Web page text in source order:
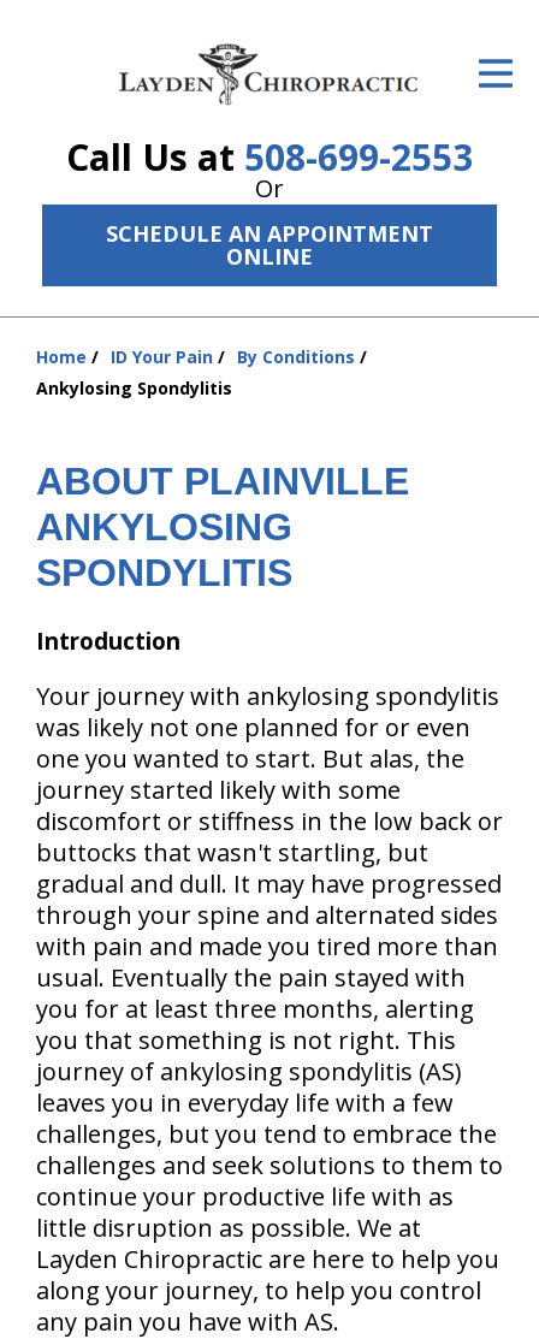
Call Us at 508-699-2553
Or
SCHEDULE AN APPOINTMENT
ONLINE
The Treatment Plan
Services
Resources
Contact Us
Home ID Your Pain
By Conditions
Ankylosing Spondylitis
ABOUT PLAINVILLE
ANKYLOSING
SPONDYLITIS
Introduction
Your journey with ankylosing spondylitis
was likely not one planned for or even
one you wanted to start. But alas, the
journey started likely with some
discomfort or stiffness in the low back or
buttocks that wasn't startling, but
gradual and dull. It may have progressed
through your spine and alternated sides
with pain and made you tired more than
usual. Eventually the pain stayed with
you for at least three months, alerting
you that something is not right. This
journey of ankylosing spondylitis (AS)
leaves you in everyday life with a few
challenges, but you tend to embrace the
challenges and seek solutions to them to
continue your productive life with as
little disruption as possible. We at
Layden Chiropractic are here to help you
along your journey, to help you control
any pain you have with AS.